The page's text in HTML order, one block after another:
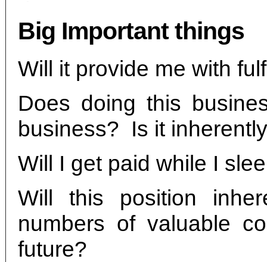
Big Important things
Will it provide me with
Does doing this
business? Is it
Will I get paid while I
Will this position
numbers of valuable
future?